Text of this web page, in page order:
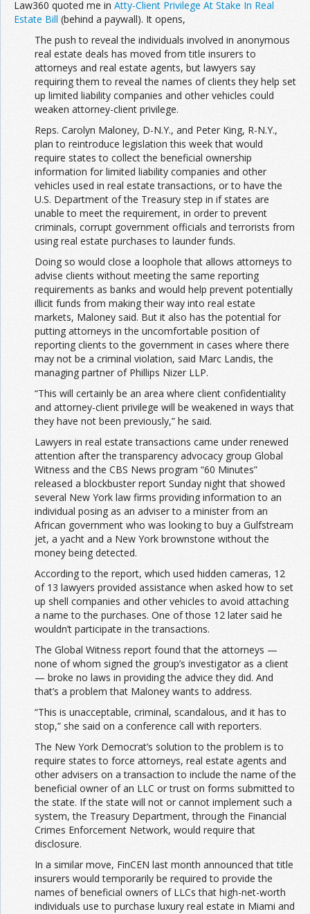
Law360 quoted me in Atty-Client Privilege At Stake In Real
Estate Bill (behind a paywall). It opens,
The push to reveal the individuals involved in anonymous
real estate deals has moved from title insurers to
attorneys and real estate agents, but lawyers say
requiring them to reveal the names of clients they help set
up limited liability companies and other vehicles could
weaken attorney-client privilege.
Reps. Carolyn Maloney, D-N.Y., and Peter King, R-N.Y.,
plan to reintroduce legislation this week that would
require states to collect the beneficial ownership
information for limited liability companies and other
vehicles used in real estate transactions, or to have the
U.S. Department of the Treasury step in if states are
unable to meet the requirement, in order to prevent
criminals, corrupt government officials and terrorists from
using real estate purchases to launder funds.
Doing so would close a loophole that allows attorneys to
advise clients without meeting the same reporting
requirements as banks and would help prevent potentially
illicit funds from making their way into real estate
markets, Maloney said. But it also has the potential for
putting attorneys in the uncomfortable position of
reporting clients to the government in cases where there
may not be a criminal violation, said Marc Landis, the
managing partner of Phillips Nizer LLP.
“This will certainly be an area where client confidentiality
and attorney-client privilege will be weakened in ways that
they have not been previously,” he said.
Lawyers in real estate transactions came under renewed
attention after the transparency advocacy group Global
Witness and the CBS News program “60 Minutes”
released a blockbuster report Sunday night that showed
several New York law firms providing information to an
individual posing as an adviser to a minister from an
African government who was looking to buy a Gulfstream
jet, a yacht and a New York brownstone without the
money being detected.
According to the report, which used hidden cameras, 12
of 13 lawyers provided assistance when asked how to set
up shell companies and other vehicles to avoid attaching
a name to the purchases. One of those 12 later said he
wouldn’t participate in the transactions.
The Global Witness report found that the attorneys —
none of whom signed the group’s investigator as a client
— broke no laws in providing the advice they did. And
that’s a problem that Maloney wants to address.
“This is unacceptable, criminal, scandalous, and it has to
stop,” she said on a conference call with reporters.
The New York Democrat’s solution to the problem is to
require states to force attorneys, real estate agents and
other advisers on a transaction to include the name of the
beneficial owner of an LLC or trust on forms submitted to
the state. If the state will not or cannot implement such a
system, the Treasury Department, through the Financial
Crimes Enforcement Network, would require that
disclosure.
In a similar move, FinCEN last month announced that title
insurers would temporarily be required to provide the
names of beneficial owners of LLCs that high-net-worth
individuals use to purchase luxury real estate in Miami and